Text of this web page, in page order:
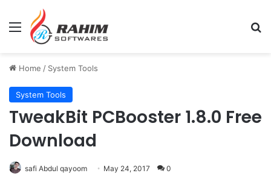
Menu
Home / System Tools
System Tools
TweakBit PCBooster 1.8.0 Free
Download
safi Abdul qayoom May 24, 2017 0